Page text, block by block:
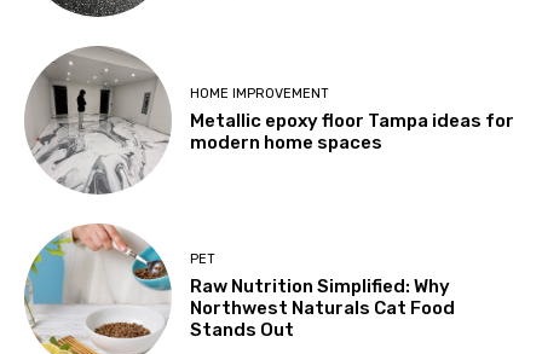
HOME IMPROVEMENT
Metallic epoxy floor Tampa ideas for
modern home spaces
PET
Raw Nutrition Simplified: Why
Northwest Naturals Cat Food
Stands Out